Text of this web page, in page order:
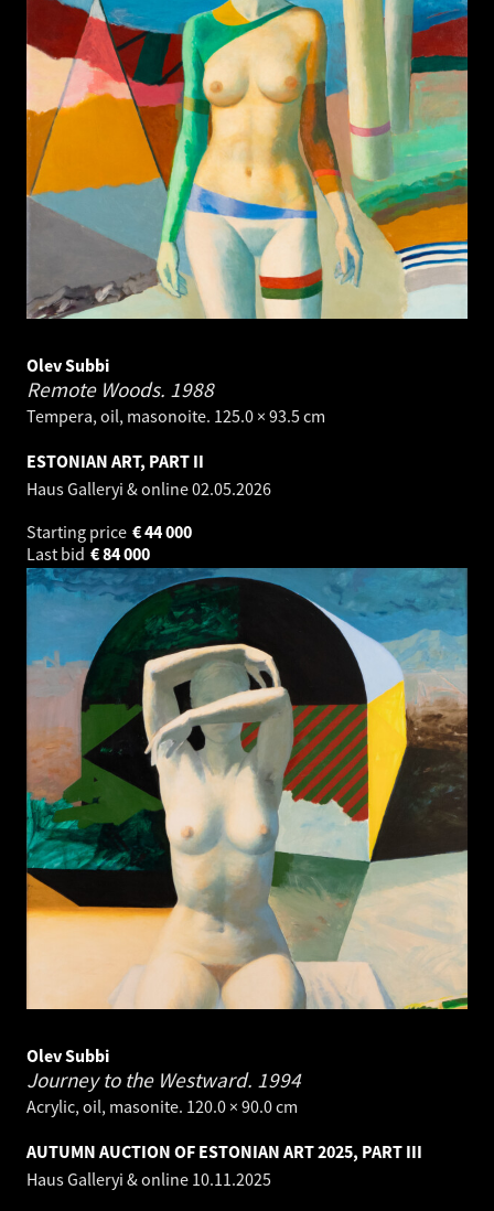
Olev Subbi
Remote Woods. 1988
Tempera, oil, masonoite. 125.0 × 93.5 cm
ESTONIAN ART, PART II
Haus Galleryi & online02.05.2026
Starting price
44 000
€
Last bid
84 000
€
Olev Subbi
Journey to the Westward. 1994
Acrylic, oil, masonite. 120.0 × 90.0 cm
AUTUMN AUCTION OF ESTONIAN ART 2025, PART III
Haus Galleryi & online 10.11.2025